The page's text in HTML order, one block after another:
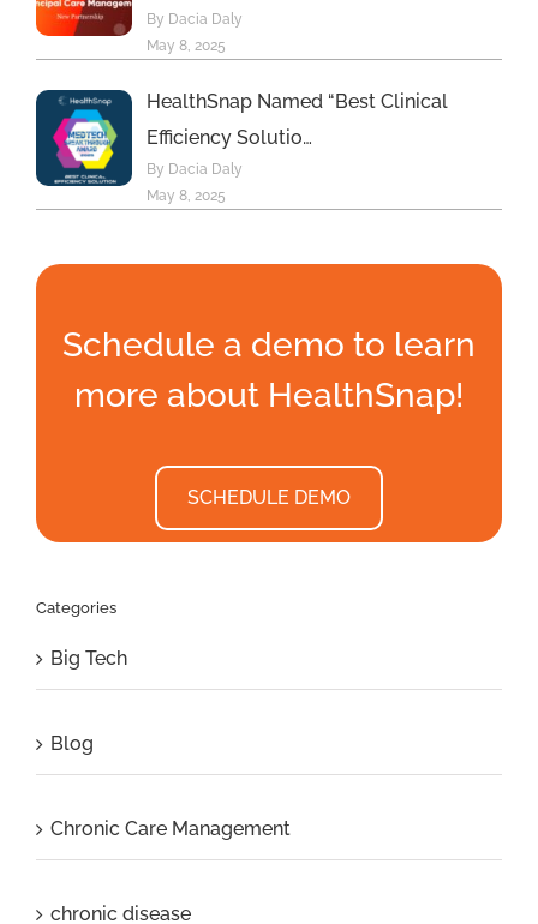
By Dacia Daly
May 8, 2025
HealthSnap Named “Best Clinical
Efficiency Solutio…
By Dacia Daly
May 8, 2025
Schedule a demo to learn
more about HealthSnap!
SCHEDULE DEMO
Categories
Big Tech
Blog
Chronic Care Management
chronic disease